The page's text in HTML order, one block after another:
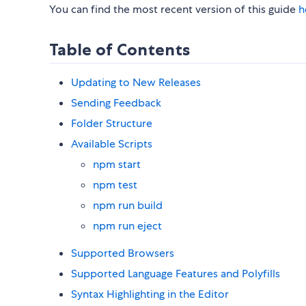
You can find the most recent version of this guide
Table of Contents
Updating to New Releases
Sending Feedback
Folder Structure
Available Scripts
npm start
npm test
npm run build
npm run eject
Supported Browsers
Supported Language Features and Polyfills
Syntax Highlighting in the Editor